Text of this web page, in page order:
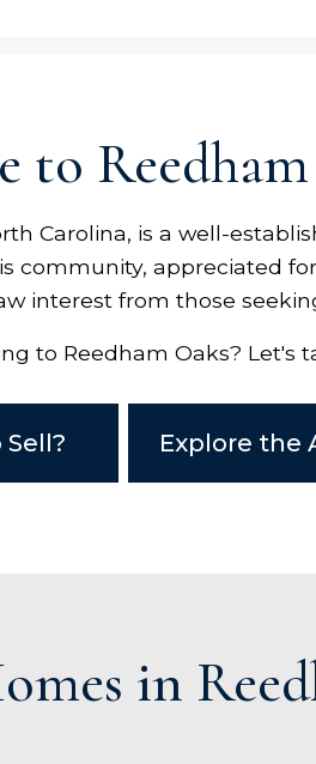
to
Carolina, is a well-
community, appreciated
interest from those
to Reedham Oaks? Let's
Explore the
in